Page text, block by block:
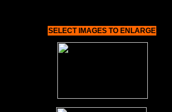
SELECT IMAGES TO ENLARGE